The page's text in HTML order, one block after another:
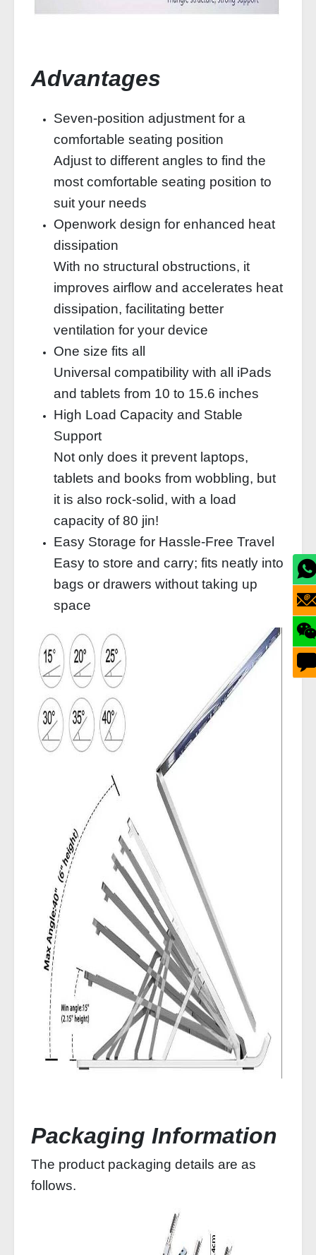
Advantages
Seven-position adjustment for a
comfortable seating position
Adjust to different angles to find the
most comfortable seating position to
suit your needs
Openwork design for enhanced heat
dissipation
With no structural obstructions, it
improves airflow and accelerates heat
dissipation, facilitating better
ventilation for your device
One size fits all
Universal compatibility with all iPads
and tablets from 10 to 15.6 inches
High Load Capacity and Stable
Support
Not only does it prevent laptops,
tablets and books from wobbling, but
it is also rock-solid, with a load
capacity of 80 jin!
Easy Storage for Hassle-Free Travel
Easy to store and carry; fits neatly into
bags or drawers without taking up
space
Packaging Information
The product packaging details are as
follows.